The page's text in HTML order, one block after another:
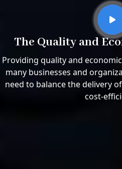
The Quality and
Providing quality and
many businesses and
need to balance the delivery
cost-